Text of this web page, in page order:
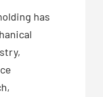
has